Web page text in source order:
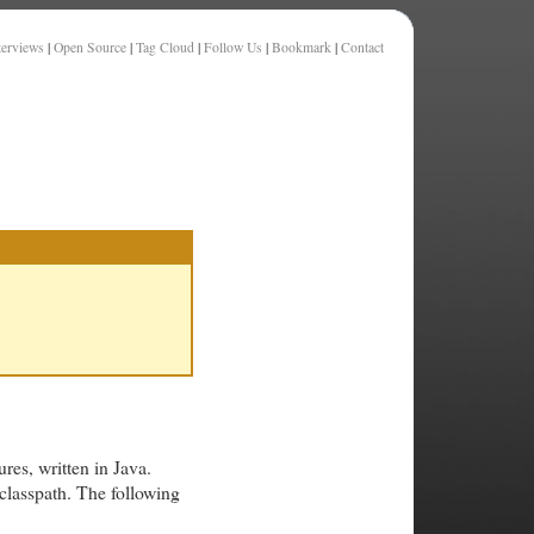
| Open Source | Tag Cloud | Follow Us | Bookmark | Contact
written in Java.
The following